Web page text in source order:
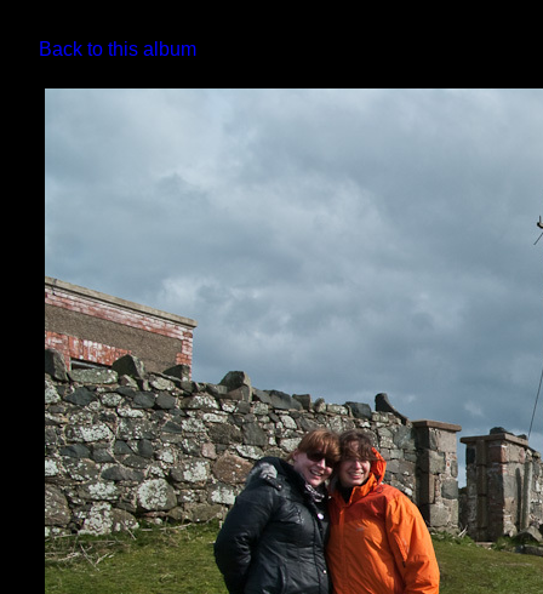
Back to this album